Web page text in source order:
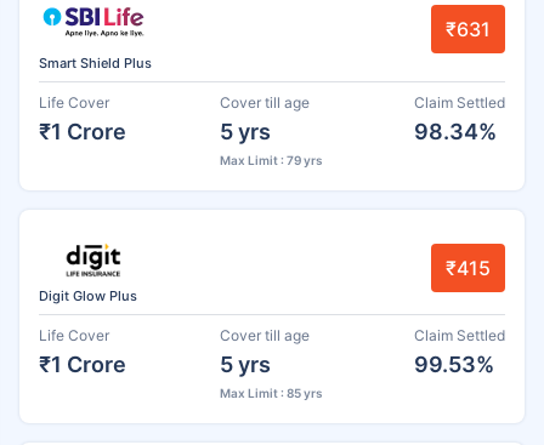
Smart Shield Plus
₹631
Life Cover
₹1 Crore
Cover till age
5 yrs
Max Limit : 79 yrs
Claim Settled
98.34%
Digit Glow Plus
₹415
Life Cover
₹1 Crore
Cover till age
5 yrs
Max Limit : 85 yrs
Claim Settled
99.53%